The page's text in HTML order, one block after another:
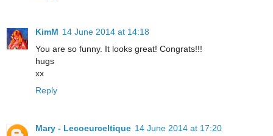
KimM 14 June 2014 at 14:18
You are so funny. It looks great! Congrats!!!
hugs
xx
Reply
Mary - Lecoeurceltique 14 June 2014 at 17:20